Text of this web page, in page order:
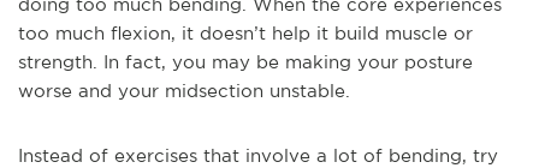
doing too much bending. When the core experiences
too much flexion, it doesn’t help it build muscle or
strength. In fact, you may be making your posture
worse and your midsection unstable.
Instead of exercises that involve a lot of bending, try